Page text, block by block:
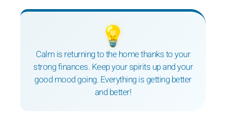
💡
Calm is returning to the home thanks to your
strong finances. Keep your spirits up and your
good mood going. Everything is getting better
and better!